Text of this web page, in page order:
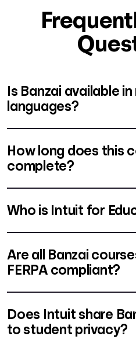
Is Banzai available
languages?
How long does this
complete?
Who is Intuit for
Are all Banzai
FERPA compliant?
Does Intuit share
to student privacy?